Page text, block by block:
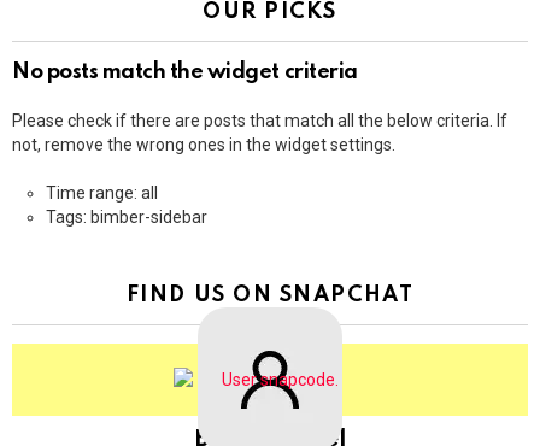
OUR PICKS
No posts match the widget criteria
Please check if there are posts that match all the below criteria. If
not, remove the wrong ones in the widget settings.
Time range: all
Tags: bimber-sidebar
FIND US ON SNAPCHAT
BringThePixel